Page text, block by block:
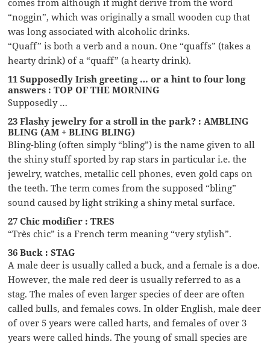
comes from although it might derive from the word
“noggin”, which was originally a small wooden cup that
was long associated with alcoholic drinks.
“Quaff” is both a verb and a noun. One “quaffs” (takes a
hearty drink) of a “quaff” (a hearty drink).
11 Supposedly Irish greeting … or a hint to four long
answers : TOP OF THE MORNING
Supposedly …
23 Flashy jewelry for a stroll in the park? : AMBLING
BLING (AM + BLING BLING)
Bling-bling (often simply “bling”) is the name given to all
the shiny stuff sported by rap stars in particular i.e. the
jewelry, watches, metallic cell phones, even gold caps on
the teeth. The term comes from the supposed “bling”
sound caused by light striking a shiny metal surface.
27 Chic modifier : TRES
“Très chic” is a French term meaning “very stylish”.
36 Buck : STAG
A male deer is usually called a buck, and a female is a doe.
However, the male red deer is usually referred to as a
stag. The males of even larger species of deer are often
called bulls, and females cows. In older English, male deer
of over 5 years were called harts, and females of over 3
years were called hinds. The young of small species are